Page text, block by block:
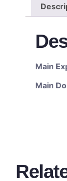
Main
Main